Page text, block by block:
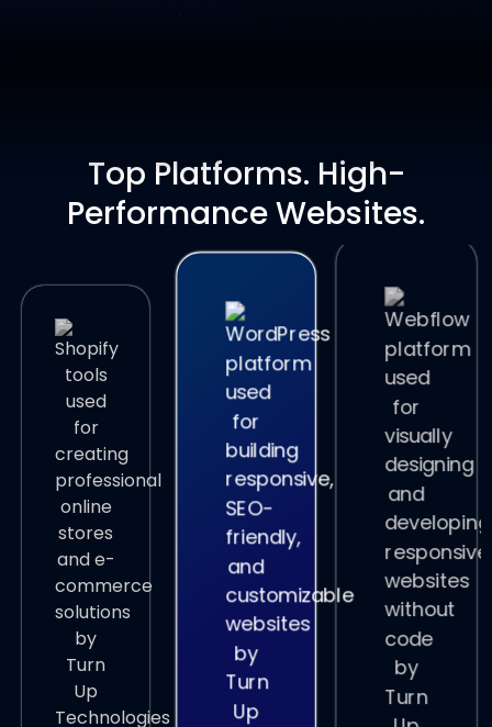
Top Platforms. High-
Performance Websites.